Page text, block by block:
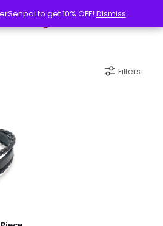
Filters
to get 10% OFF! Dismiss
to get 10% OFF! Dismiss